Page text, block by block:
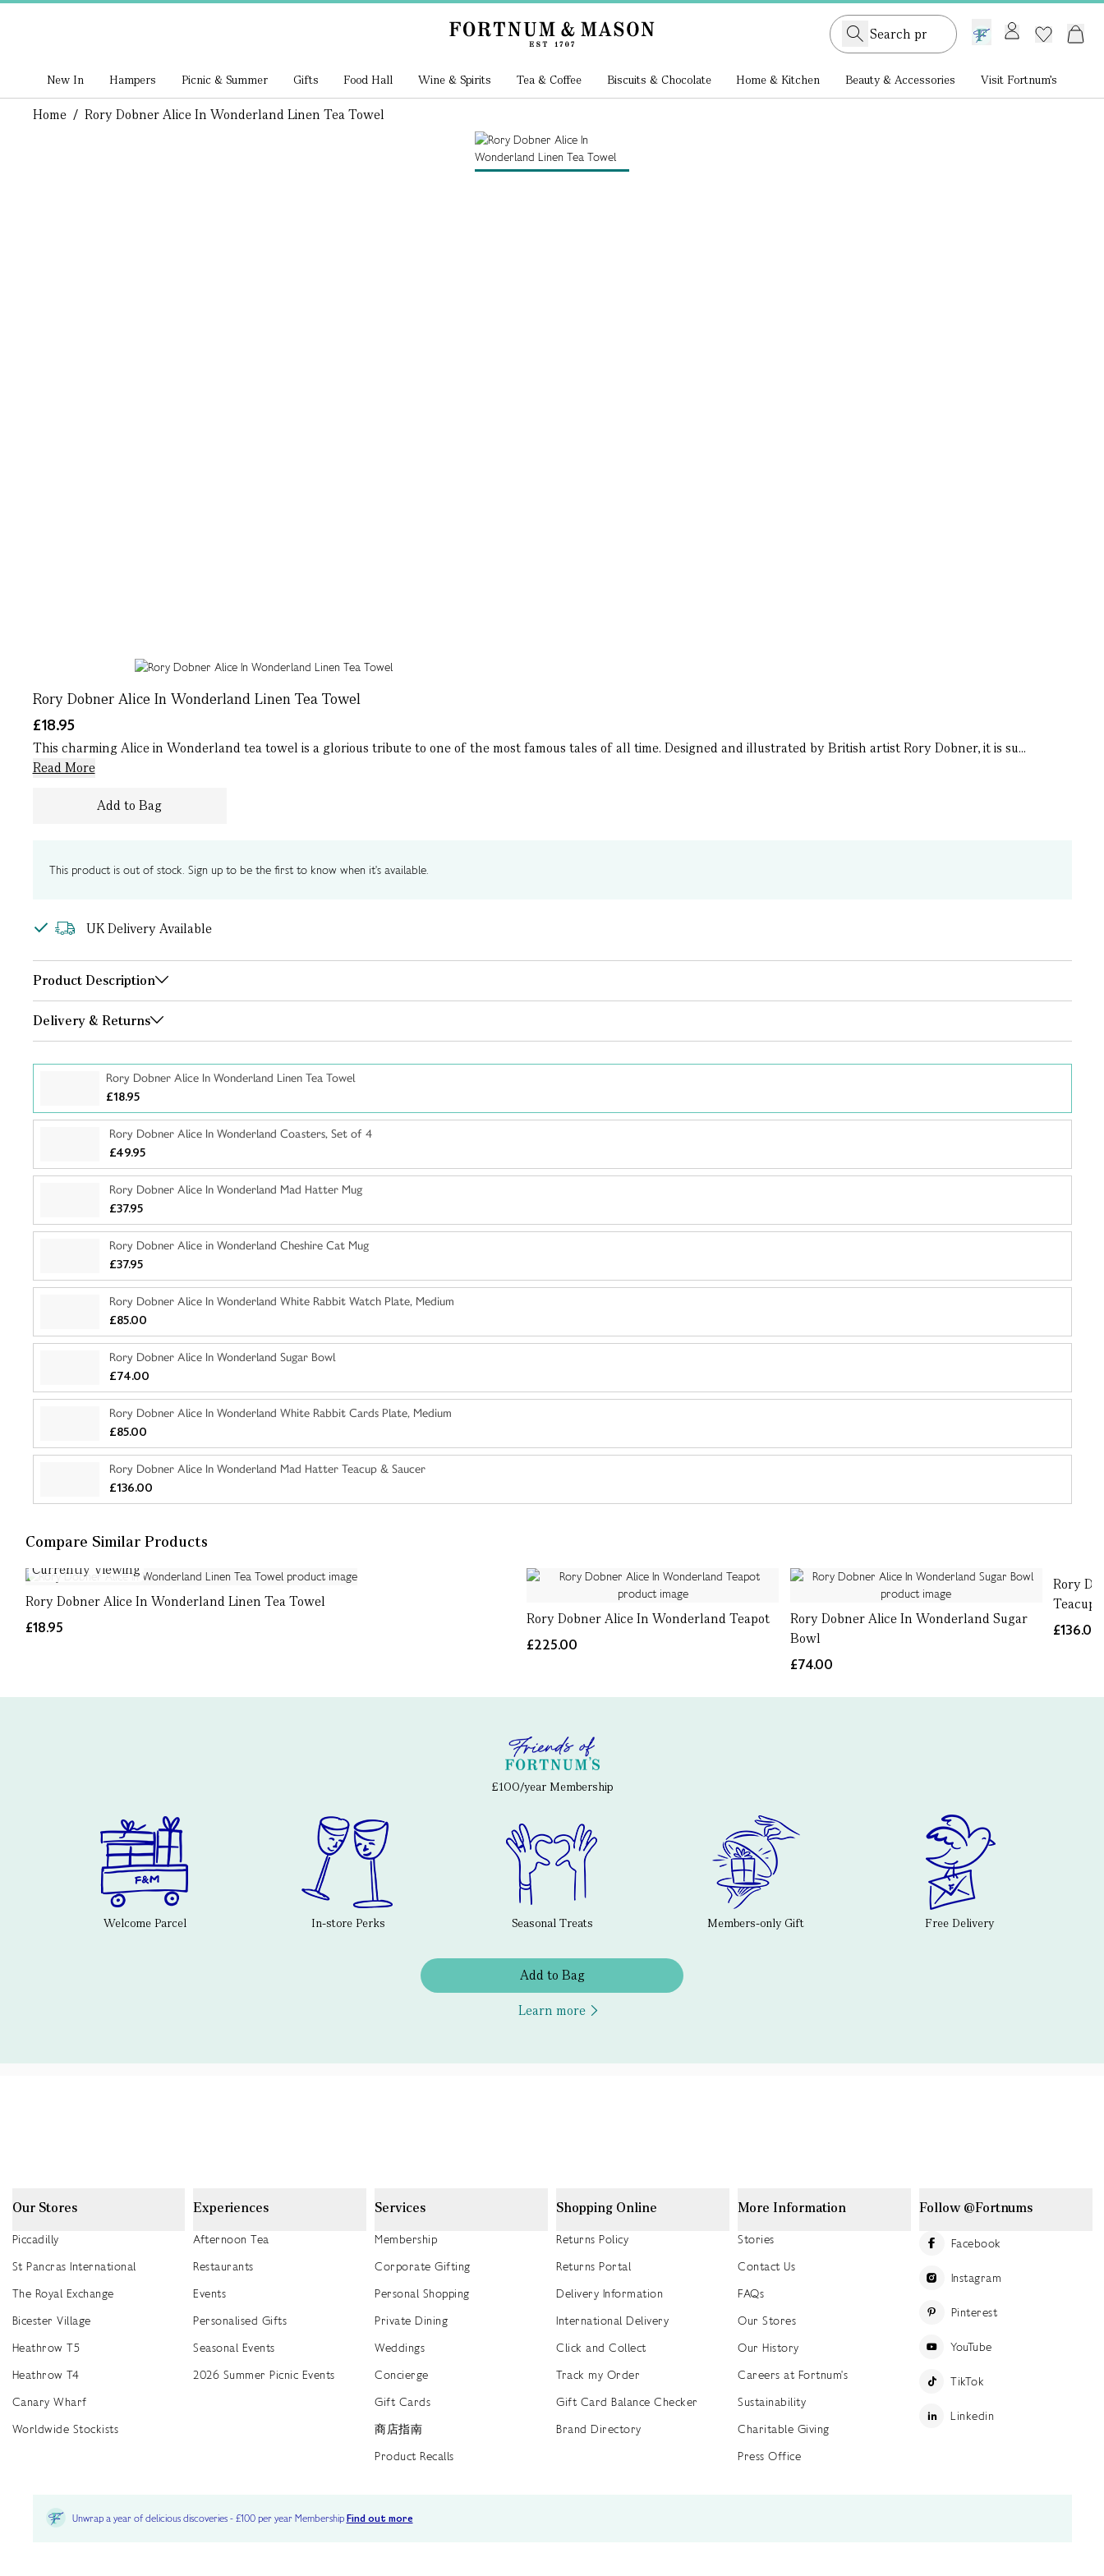
GB /£ GBP
New In Hampers Picnic & Summer Gifts Food Hall Wine & Spirits Tea & Coffee Biscuits & Chocolate Home & Kitchen Beauty & Accessories Visit Fortnum's
Home / Rory Dobner Alice In Wonderland Linen Tea Towel
Rory Dobner Alice In Wonderland Linen Tea Towel
£18.95
This charming Alice in Wonderland tea towel is a glorious tribute to one of the most famous tales of all time. Designed and illustrated by British artist Rory Dobner, it is su...
Read More
Add to Bag
This product is out of stock. Sign up to be the first to know when it's available.
UK Delivery Available
Product Description
Delivery & Returns
Rory Dobner Alice In Wonderland Linen Tea Towel
£18.95
Rory Dobner Alice In Wonderland Coasters, Set of 4
£49.95
Rory Dobner Alice In Wonderland Mad Hatter Mug
£37.95
Rory Dobner Alice in Wonderland Cheshire Cat Mug
£37.95
Rory Dobner Alice In Wonderland White Rabbit Watch Plate, Medium
£85.00
Rory Dobner Alice In Wonderland Sugar Bowl
£74.00
Rory Dobner Alice In Wonderland White Rabbit Cards Plate, Medium
£85.00
Rory Dobner Alice In Wonderland Mad Hatter Teacup & Saucer
£136.00
Compare Similar Products
Currently Viewing
Rory Dobner Alice In Wonderland Linen Tea Towel
£18.95
Rory Dobner Alice In Wonderland Teapot
£225.00
Rory Dobner Alice In Wonderland Sugar
Bowl
£74.00
Rory
Teacup
£136.00
£100/year Membership
Welcome Parcel In-store Perks Seasonal Treats Members-only Gift Free Delivery
Add to Bag
Learn more
Our Stores
Piccadilly
St Pancras International
The Royal Exchange
Bicester Village
Heathrow T5
Heathrow T4
Canary Wharf
Worldwide Stockists
Experiences
Afternoon Tea
Restaurants
Events
Personalised Gifts
Seasonal Events
2026 Summer Picnic Events
Services
Membership
Corporate Gifting
Personal Shopping
Private Dining
Weddings
Concierge
Gift Cards
商店指南
Product Recalls
Shopping Online
Returns Policy
Returns Portal
Delivery Information
International Delivery
Click and Collect
Track my Order
Gift Card Balance Checker
Brand Directory
More Information
Stories
Contact Us
FAQs
Our Stores
Our History
Careers at Fortnum's
Sustainability
Charitable Giving
Press Office
Follow @Fortnums
Facebook
Instagram
Pinterest
YouTube
TikTok
Linkedin
Unwrap a year of delicious discoveries - £100 per year MembershipFind out more